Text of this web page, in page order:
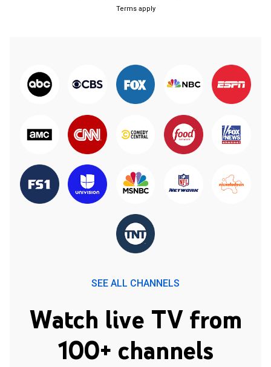
Terms apply
SEE ALL CHANNELS
Watch live TV from
100+ channels